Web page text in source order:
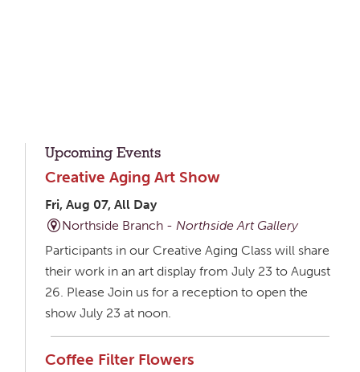
Upcoming Events
Creative Aging Art Show
Fri, Aug 07, All Day
Northside Branch - Northside Art Gallery
Participants in our Creative Aging Class will share
their work in an art display from July 23 to August
26. Please Join us for a reception to open the
show July 23 at noon.
Coffee Filter Flowers